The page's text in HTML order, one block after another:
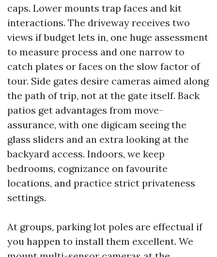
caps. Lower mounts trap faces and kit
interactions. The driveway receives two
views if budget lets in, one huge assessment
to measure process and one narrow to
catch plates or faces on the slow factor of
tour. Side gates desire cameras aimed along
the path of trip, not at the gate itself. Back
patios get advantages from move-
assurance, with one digicam seeing the
glass sliders and an extra looking at the
backyard access. Indoors, we keep
bedrooms, cognizance on favourite
locations, and practice strict privateness
settings.
At groups, parking lot poles are effectual if
you happen to install them excellent. We